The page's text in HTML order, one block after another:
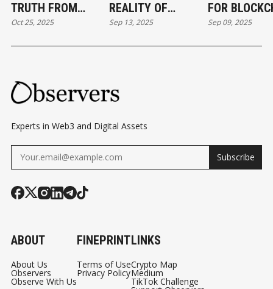
TRUTH FROM
PREDICTION
MARKETS
Oct 25, 2025
REALITY OF
BLOCKCHAIN
GAMES
Sep 13, 2025
FOR
BASED
Sep 09, 2025
Experts in Web3 and Digital Assets
Subscribe
ABOUT
About Us
Observers
Observe With Us
FINEPRINT
Terms of Use
Privacy Policy
LINKS
Crypto Map
Medium
TikTok Challenge